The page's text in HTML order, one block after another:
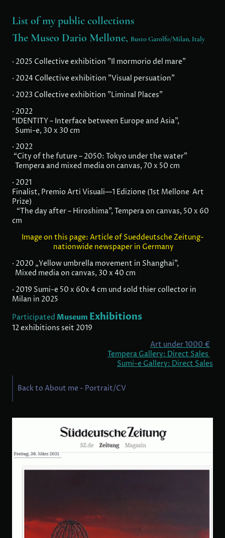
List of my public collections
The Museo Dario Mellone, Busto Garolfo/Milan, Italy
· 2025 Collective exhibition "Il mormorio del mare"
· 2024 Collective exhibition "Visual persuation"
· 2023 Collective exhibition "Liminal Places"
· 2022
“IDENTITY – Interface between Europe and Asia”,
Sumi-e, 30 x 30 cm
· 2022
“City of the future – 2050: Tokyo under the water”
Tempera and mixed media on canvas, 70 x 50 cm
· 2021
Finalist, Premio Arti Visuali—1 Edizione (1st Mellone Art
Prize)
“The day after – Hiroshima”, Tempera on canvas, 50 x 60
cm
Image on this page: Article of Sueddeutsche Zeitung-
nationwide newspaper in Germany
· 2020 „Yellow umbrella movement in Shanghai”,
Mixed media on canvas, 30 x 40 cm
· 2019 Sumi-e 50 x 60x 4 cm und sold thier collector in
Milan in 2025
Participated Museum Exhibitions
12 exhibitions seit 2019
Art under 1000 €
Tempera Gallery: Direct Sales
Sumi-e Gallery: Direct Sales
Back to About me - Portrait/CV